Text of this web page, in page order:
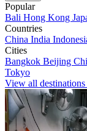
Popular
Bali Hong Kong
Countries
China India
Cities
Bangkok Beijing
Tokyo
View all